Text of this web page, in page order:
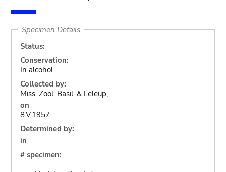
Specimen Details
Status:
Conservation:
In alcohol
Collected by:
Miss. Zool. Basil. & Leleup,
on
8.V.1957
Determined by:
in
# specimen: